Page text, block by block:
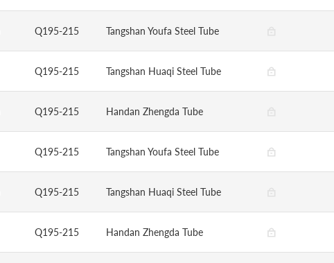
Q195-215 Tangshan Youfa Steel Tube
Q195-215 Tangshan Huaqi Steel Tube
Q195-215 Handan Zhengda Tube
Q195-215 Tangshan Youfa Steel Tube
Q195-215 Tangshan Huaqi Steel Tube
Q195-215 Handan Zhengda Tube